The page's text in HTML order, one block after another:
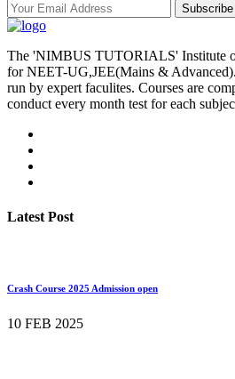
Subscribe
The 'NIMBUS TUTORIALS' Institute
for NEET-UG,JEE(Mains &
run by expert faculites. Courses are
conduct every month test for each
Latest Post
Crash Course 2025 Admission open
10 FEB 2025